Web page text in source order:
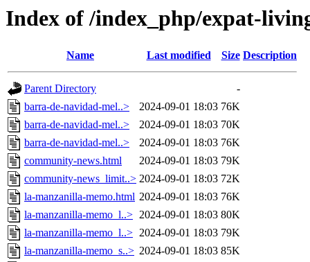
Index of /index_php/expat-
Name Last modified Size Description
Parent Directory
-
barra-de-navidad-mel..>
2024-09-01 18:03 76K
barra-de-navidad-mel..>
2024-09-01 18:03 70K
barra-de-navidad-mel..>
2024-09-01 18:03 76K
community-news.html
2024-09-01 18:03 79K
community-news_limit..> 2024-09-01 18:03 72K
la-manzanilla-memo.html 2024-09-01 18:03 76K
la-manzanilla-memo_l..> 2024-09-01 18:03 80K
la-manzanilla-memo_l..> 2024-09-01 18:03 79K
la-manzanilla-memo_s..> 2024-09-01 18:03 85K